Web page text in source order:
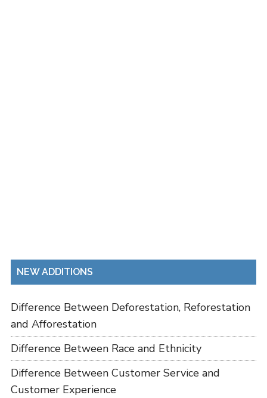
NEW ADDITIONS
Difference Between Deforestation, Reforestation
and Afforestation
Difference Between Race and Ethnicity
Difference Between Customer Service and
Customer Experience